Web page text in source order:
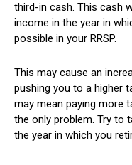
third-in cash. This cash
income in the year in
possible in your RRSP.
This may cause an
pushing you to a higher
may mean paying more
the only problem. Try to
the year in which you